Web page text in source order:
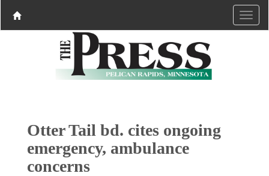
Otter Tail bd. cites ongoing
emergency, ambulance
concerns